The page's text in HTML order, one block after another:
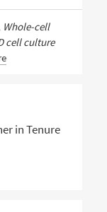
Whole-cell
cell culture
in Tenure